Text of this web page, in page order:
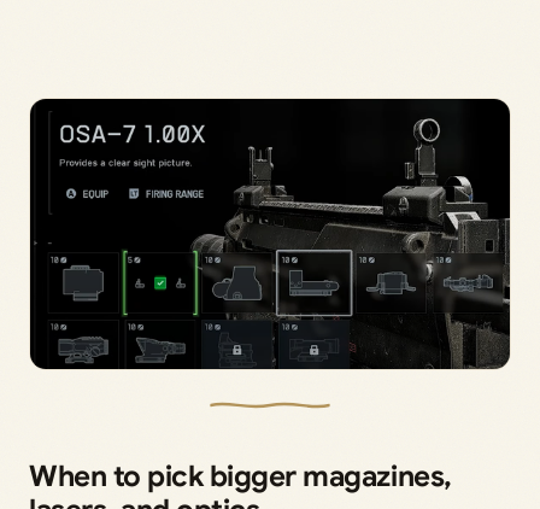
When to pick bigger magazines,